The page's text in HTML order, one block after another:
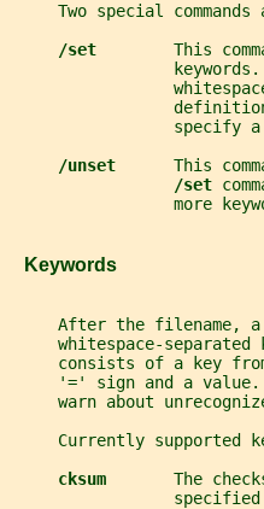
Two special commands
/set This
specify
/unset This
/set
more
   Keywords
After the filename,
whitespace-separated
consists of a key
'=' sign and a
warn about
Currently supported
cksum The